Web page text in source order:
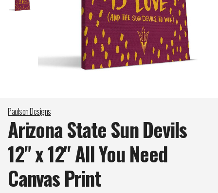
Paulson Designs
Arizona State Sun Devils
12" x 12" All You Need
CanvasPrint